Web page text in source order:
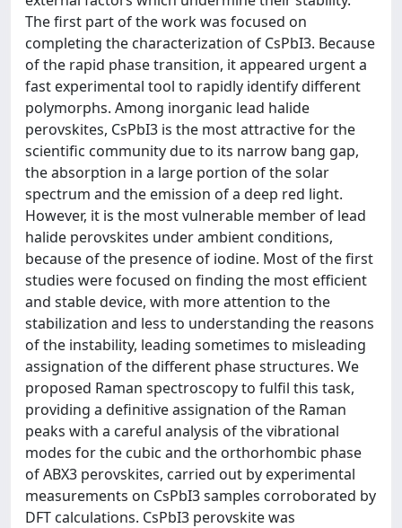
The first part of the work was focused on
completing the characterization of CsPbI3. Because
of the rapid phase transition, it appeared urgent a
fast experimental tool to rapidly identify different
polymorphs. Among inorganic lead halide
perovskites, CsPbI3 is the most attractive for the
scientific community due to its narrow bang gap,
the absorption in a large portion of the solar
spectrum and the emission of a deep red light.
However, it is the most vulnerable member of lead
halide perovskites under ambient conditions,
because of the presence of iodine. Most of the first
studies were focused on finding the most efficient
and stable device, with more attention to the
stabilization and less to understanding the reasons
of the instability, leading sometimes to misleading
assignation of the different phase structures. We
proposed Raman spectroscopy to fulfil this task,
providing a definitive assignation of the Raman
peaks with a careful analysis of the vibrational
modes for the cubic and the orthorhombic phase
of ABX3 perovskites, carried out by experimental
measurements on CsPbI3 samples corroborated by
DFT calculations. CsPbI3 perovskite was